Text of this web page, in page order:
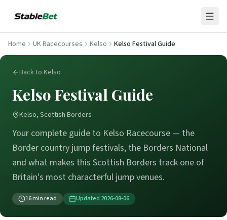
Home UK Racecourses Kelso Kelso Festival Guide
Back to Kelso
Kelso Festival Guide
Kelso, Scottish Borders
Your complete guide to Kelso Racecourse — the
Border country jump festivals, the Borders National
and what makes this Scottish Borders track one of
Britain's most characterful jump venues.
16min read Updated 2026-08-06